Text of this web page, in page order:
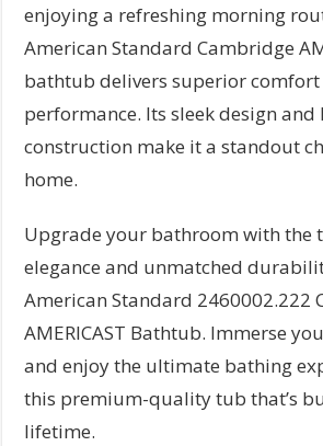
enjoying a refreshing morning
American Standard Cambridge
bathtub delivers superior comfort
performance. Its sleek design
construction make it a standout
home.
Upgrade your bathroom with the
elegance and unmatched
American Standard 2460002.222
AMERICAST Bathtub. Immerse
and enjoy the ultimate bathing
this premium-quality tub that’s
lifetime.